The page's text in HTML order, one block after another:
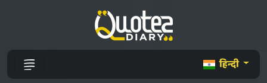
हिन्दी